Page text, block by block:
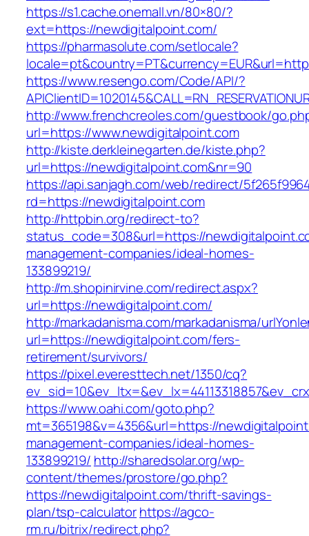
https://s1.cache.onemall.vn/80×80/?
ext=https://newdigitalpoint.com/
https://pharmasolute.com/setlocale?
https://www.resengo.com/Code/API/?
http://www.frenchcreoles.com/guestbook/
url=https://www.newdigitalpoint.com
http://kiste.derkleinegarten.de/kiste.php?
url=https://newdigitalpoint.com&nr=90
https://api.sanjagh.com/web/redirect/
rd=https://newdigitalpoint.com
http://httpbin.org/redirect-to?
status_code=308&url=https://
management-companies/ideal-homes-
133899219/
http://m.shopinirvine.com/redirect.aspx?
url=https://newdigitalpoint.com/
http://markadanisma.com/markadanisma/
url=https://newdigitalpoint.com/fers-
retirement/survivors/
https://pixel.everesttech.net/1350/cq?
https://www.oahi.com/goto.php?
mt=365198&v=4356&url=https://
management-companies/ideal-homes-
133899219/ http://sharedsolar.org/wp-
content/themes/prostore/go.php?
https://newdigitalpoint.com/thrift-savings-
plan/tsp-calculatorhttps://agco-
rm.ru/bitrix/redirect.php?